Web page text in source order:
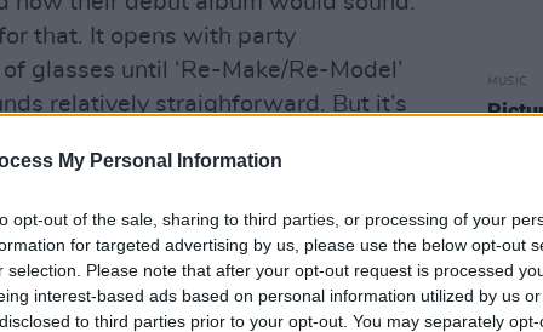
My Personal Information
opt-out of the sale, sharing to third parties, or processing of your
for targeted advertising by us, please use the below opt-out
selection. Please note that after your opt-out request is processed
interest-based ads based on personal information utilized by us
to third parties prior to your opt-out. You may separately
that. It opens with party
glasses until ‘Re-Make/Re-Model’
relatively straighforward. But it’s
begins that you realise there’s
here. Ferry sounds desperate, like
out of his creative cage and is
he might not have the chance again.
MUSIC